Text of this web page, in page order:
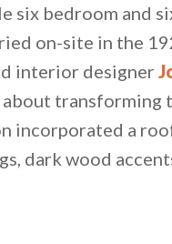
six bedroom and
on-site in the
interior designer
transforming
incorporated a
dark wood